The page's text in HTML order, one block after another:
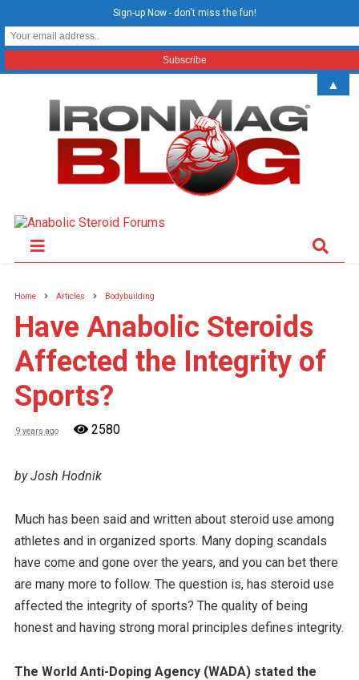
Home Articles Bodybuilding
Have Anabolic Steroids
Affected the Integrity of
Sports?
9 years ago 2580
by Josh Hodnik
Much has been said and written about steroid use among
athletes and in organized sports. Many doping scandals
have come and gone over the years, and you can bet there
are many more to follow. The question is, has steroid use
affected the integrity of sports? The quality of being
honest and having strong moral principles defines integrity.
The World Anti-Doping Agency (WADA) stated the
Sign-up Now - don't miss the fun!
▲